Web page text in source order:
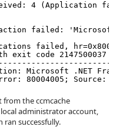
4 (Application
failed: 'Microsoft
failed,
exit code 2147500037
Microsoft .NET
80004005; Source:
the ccmcache
administrator account,
ran successfully.